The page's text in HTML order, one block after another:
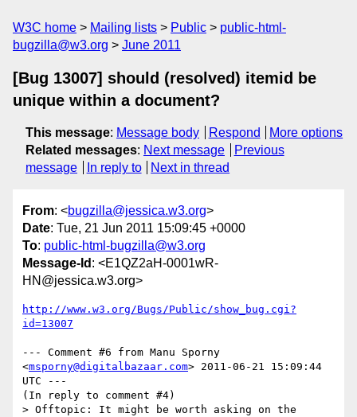
W3C home Mailing lists Public
public-html-
bugzilla@w3.org
June 2011
[Bug 13007] should (resolved) itemid be
unique within a document?
This message: Message body Respond
More options
Related messages: Next message
Previous
message
In reply to Next in thread
From: <bugzilla@jessica.w3.org>
Date: Tue, 21 Jun 2011 15:09:45 +0000
To: public-html-bugzilla@w3.org
Message-Id : <E1QZ2aH-0001wR-
HN@jessica.w3.org>
http://www.w3.org/Bugs/Public/show_bug.cgi?
id=13007
--- Comment #6 from Manu Sporny
<msporny@digitalbazaar.com> 2011-06-21 15:09:44
UTC ---
(In reply to comment #4)
> Offtopic: It might be worth asking on the